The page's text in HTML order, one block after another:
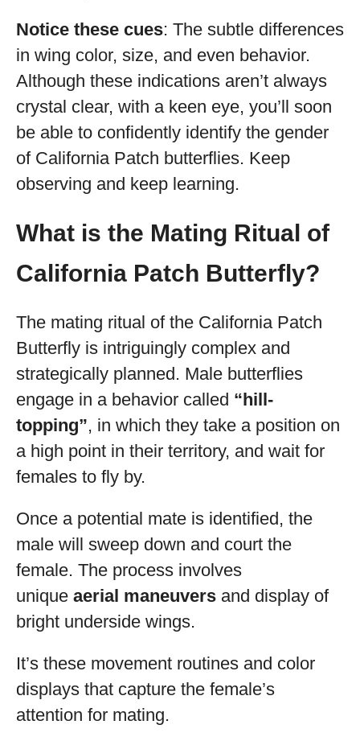
Notice these cues: The subtle differences
in wing color, size, and even behavior.
Although these indications aren’t always
crystal clear, with a keen eye, you’ll soon
be able to confidently identify the gender
of California Patch butterflies. Keep
observing and keep learning.
What is the Mating Ritual of
California Patch Butterfly?
The mating ritual of the California Patch
Butterfly is intriguingly complex and
strategically planned. Male butterflies
engage in a behavior called “hill-
topping”, in which they take a position on
a high point in their territory, and wait for
females to fly by.
Once a potential mate is identified, the
male will sweep down and court the
female. The process involves
unique aerial maneuvers and display of
bright underside wings.
It’s these movement routines and color
displays that capture the female’s
attention for mating.